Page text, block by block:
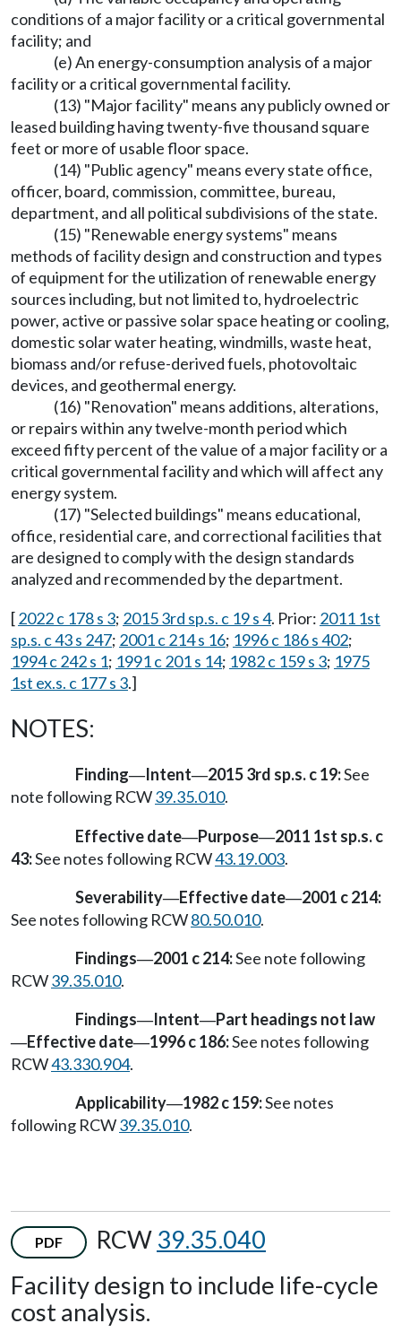
conditions of a major facility or a critical governmental
facility; and
(e) An energy-consumption analysis of a major
facility or a critical governmental facility.
(13) "Major facility" means any publicly owned or
leased building having twenty-five thousand square
feet or more of usable floor space.
(14) "Public agency" means every state office,
officer, board, commission, committee, bureau,
department, and all political subdivisions of the state.
(15) "Renewable energy systems" means
methods of facility design and construction and types
of equipment for the utilization of renewable energy
sources including, but not limited to, hydroelectric
power, active or passive solar space heating or cooling,
domestic solar water heating, windmills, waste heat,
biomass and/or refuse-derived fuels, photovoltaic
devices, and geothermal energy.
(16) "Renovation" means additions, alterations,
or repairs within any twelve-month period which
exceed fifty percent of the value of a major facility or a
critical governmental facility and which will affect any
energy system.
(17) "Selected buildings" means educational,
office, residential care, and correctional facilities that
are designed to comply with the design standards
analyzed and recommended by the department.
[2022 c 178 s 3; 2015 3rd sp.s. c 19 s 4. Prior: 2011 1st
sp.s. c 43 s 247; 2001 c 214 s 16; 1996 c 186 s 402;
1994 c 242 s 1; 1991 c 201 s 14; 1982 c 159 s 3; 1975
1st ex.s. c 177 s 3.]
NOTES:
Finding—Intent—2015 3rd sp.s. c 19:See
note following RCW39.35.010.
Effective date—Purpose—2011 1st sp.s. c
43:See notes following RCW43.19.003.
Severability—Effective date—2001 c 214:
See notes following RCW80.50.010.
Findings—2001 c 214:See note following
RCW39.35.010.
Findings—Intent—Part headings not law
—Effective date—1996 c 186:See notes following
RCW43.330.904.
Applicability—1982 c 159:See notes
following RCW39.35.010.
PDF RCW 39.35.040
Facility design to include life-cycle
cost analysis.